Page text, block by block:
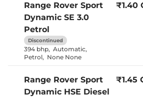
Leather Wrapped
Wheel
Upholstery Type
Distance To Empty
12 Volt Power
Range Rover Sport
Dynamic SE 3.0
Petrol
Discontinued
394 bhp, Automatic,
Petrol, None None
₹1.40
Range Rover Sport
Dynamic HSE Diesel
₹1.45